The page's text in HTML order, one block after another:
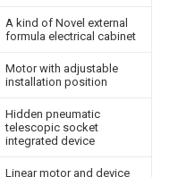
A kind of Novel external
formula electrical cabinet
Motor with adjustable
installation position
Hidden pneumatic
telescopic socket
integrated device
Linear motor and device